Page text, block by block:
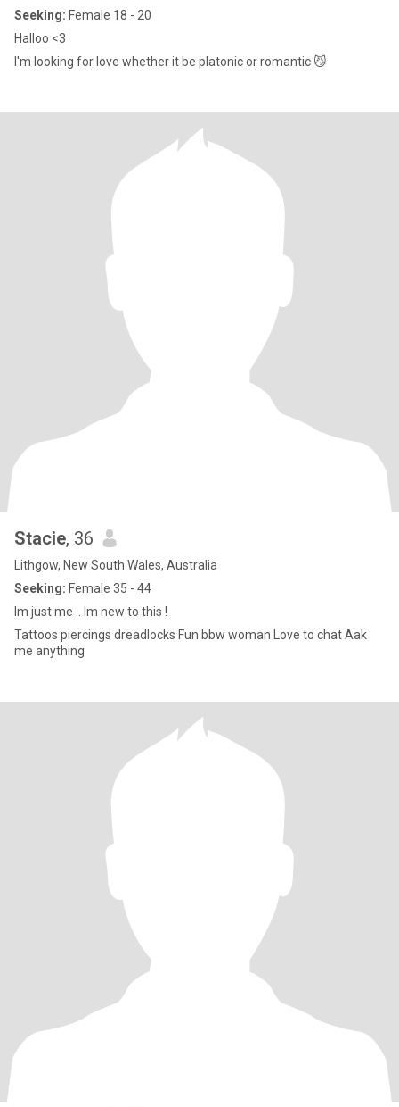
Seeking: Female 18 - 20
Halloo <3
I'm looking for love whether it be platonic or romantic 😼
Stacie, 36
Lithgow, New South Wales, Australia
Seeking: Female 35 - 44
Im just me .. Im new to this !
Tattoos piercings dreadlocks Fun bbw woman Love to chat Aak
me anything